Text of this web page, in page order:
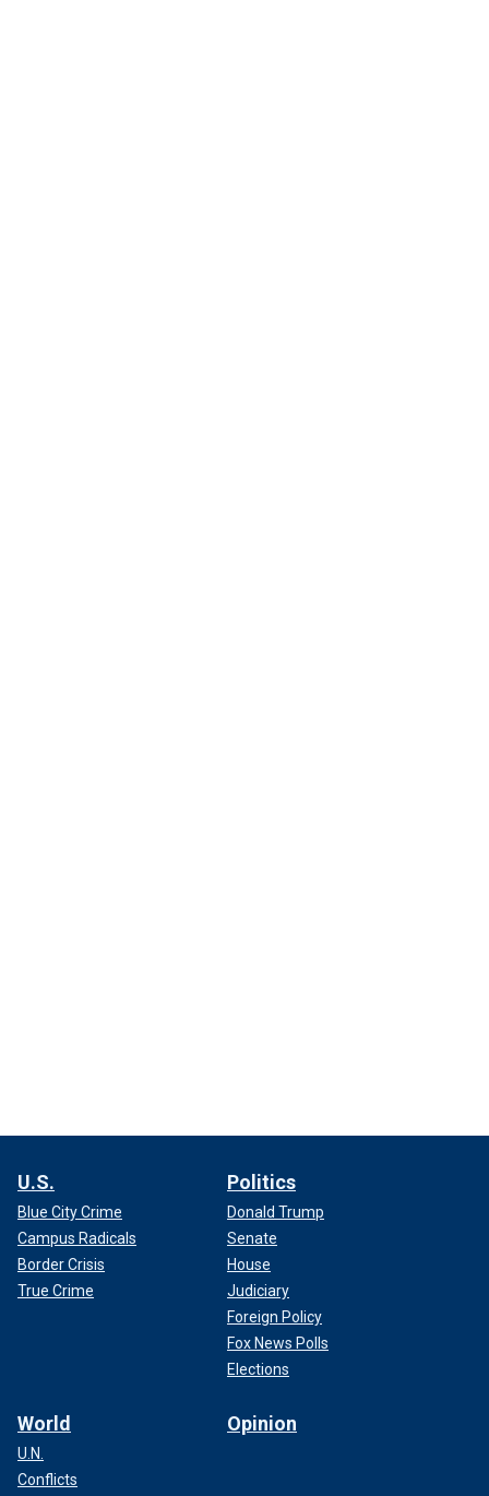
U.S.
Blue City Crime
Campus Radicals
Border Crisis
True Crime
Politics
Donald Trump
Senate
House
Judiciary
Foreign Policy
Fox News Polls
Elections
World
U.N.
Conflicts
Opinion